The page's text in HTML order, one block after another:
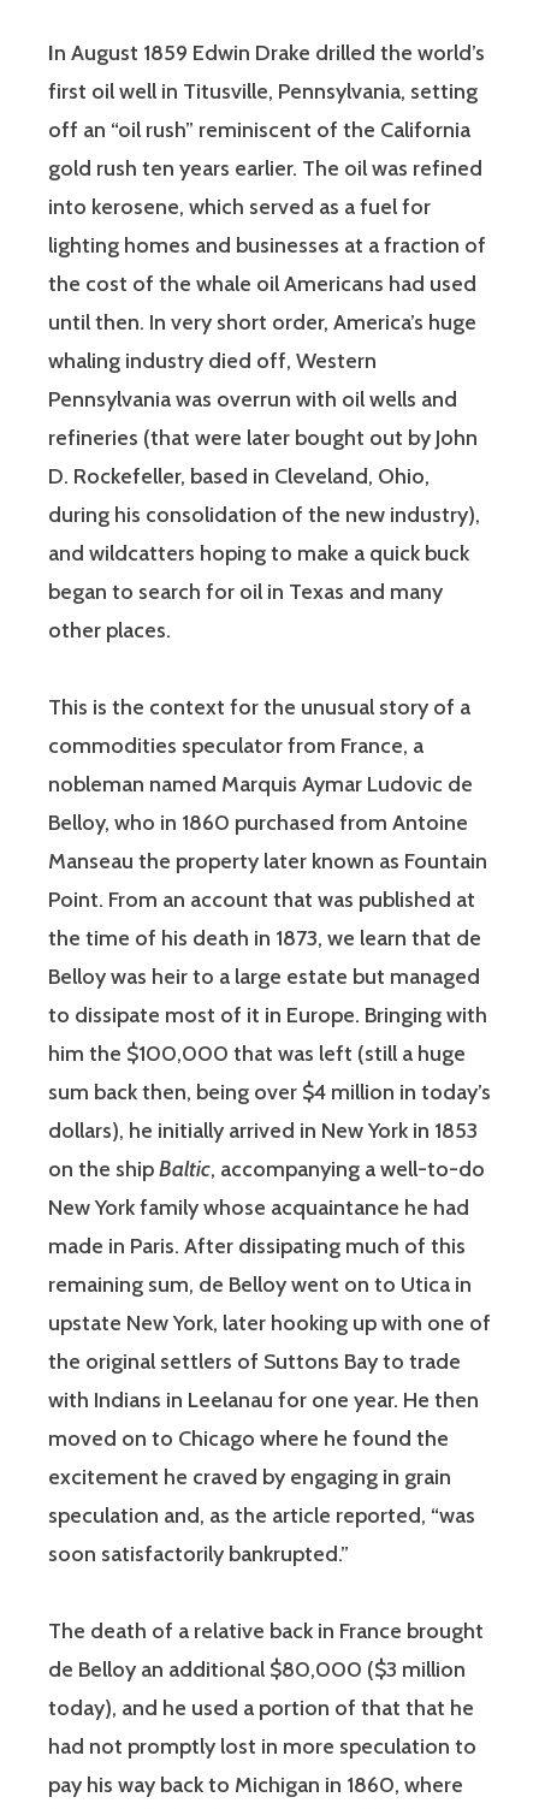
In August 1859 Edwin Drake drilled the world’s
first oil well in Titusville, Pennsylvania, setting
off an “oil rush” reminiscent of the California
gold rush ten years earlier. The oil was refined
into kerosene, which served as a fuel for
lighting homes and businesses at a fraction of
the cost of the whale oil Americans had used
until then. In very short order, America’s huge
whaling industry died off, Western
Pennsylvania was overrun with oil wells and
refineries (that were later bought out by John
D. Rockefeller, based in Cleveland, Ohio,
during his consolidation of the new industry),
and wildcatters hoping to make a quick buck
began to search for oil in Texas and many
other places.
This is the context for the unusual story of a
commodities speculator from France, a
nobleman named Marquis Aymar Ludovic de
Belloy, who in 1860 purchased from Antoine
Manseau the property later known as Fountain
Point. From an account that was published at
the time of his death in 1873, we learn that de
Belloy was heir to a large estate but managed
to dissipate most of it in Europe. Bringing with
him the $100,000 that was left (still a huge
sum back then, being over $4 million in today’s
dollars), he initially arrived in New York in 1853
on the shipBaltic, accompanying a well-to-do
New York family whose acquaintance he had
made in Paris. After dissipating much of this
remaining sum, de Belloy went on to Utica in
upstate New York, later hooking up with one of
the original settlers of Suttons Bay to trade
with Indians in Leelanau for one year. He then
moved on to Chicago where he found the
excitement he craved by engaging in grain
speculation and, as the article reported, “was
soon satisfactorily bankrupted.”
The death of a relative back in France brought
de Belloy an additional $80,000 ($3 million
today), and he used a portion of that that he
had not promptly lost in more speculation to
pay his way back to Michigan in 1860, where